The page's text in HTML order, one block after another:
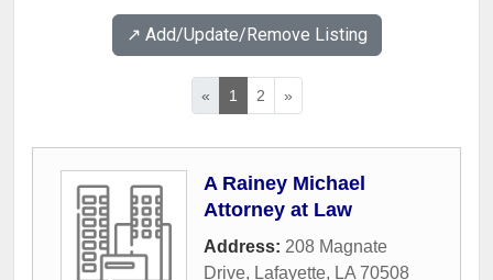
↗️ Add/Update/Remove Listing
« 1 2 »
A Rainey Michael
Attorney at Law
Address: 208 Magnate
Drive, Lafayette, LA 70508